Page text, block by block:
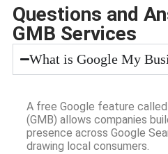
Questions and
GMB Services
What is Google My
A free Google feature
(GMB) allows companies
presence across Google
drawing local consumers.